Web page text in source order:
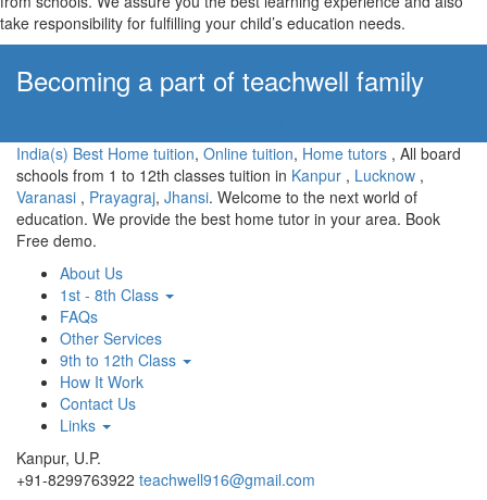
take responsibility for fulfilling your child’s education needs.
Becoming a part of teachwell family
India(s) Best Home tuition, Online tuition, Home tutors , All board
schools from 1 to 12th classes tuition in Kanpur , Lucknow ,
Varanasi , Prayagraj, Jhansi. Welcome to the next world of
education. We provide the best home tutor in your area. Book
Free demo.
About Us
1st - 8th Class
FAQs
Other Services
9th to 12th Class
How It Work
Contact Us
Links
Kanpur, U.P.
+91-8299763922 teachwell916@gmail.com